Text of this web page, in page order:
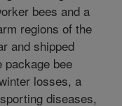
bees and a
regions of the
and shipped
package bee
losses, a
diseases,